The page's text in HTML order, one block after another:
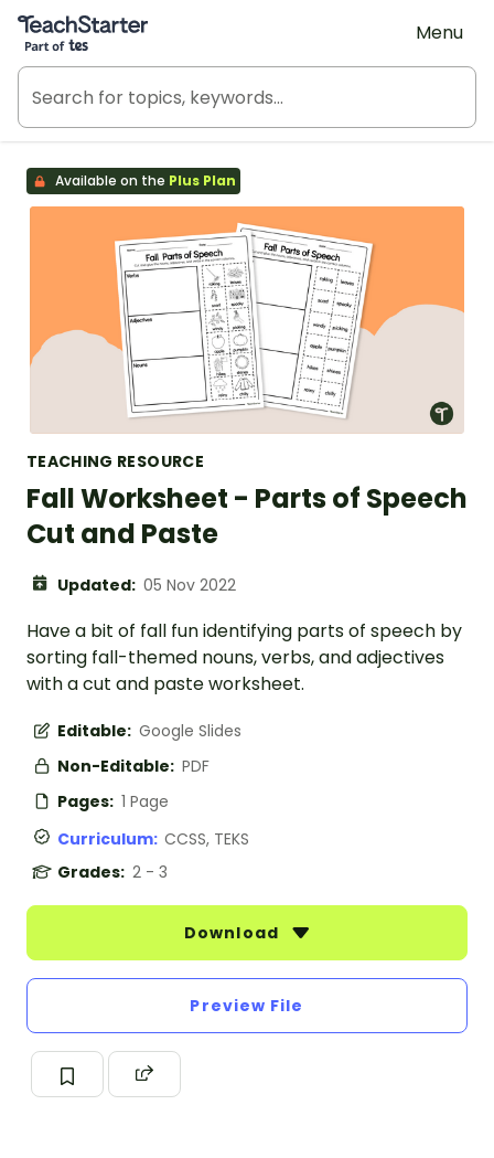
Teach Starter, part of Tes
Menu
Available on the Plus Plan
TEACHING RESOURCE
Fall Worksheet - Parts of Speech
Cut and Paste
Updated: 05 Nov 2022
Have a bit of fall fun identifying parts of speech by
sorting fall-themed nouns, verbs, and adjectives
with a cut and paste worksheet.
Editable: Google Slides
Non-Editable: PDF
Pages: 1 Page
Curriculum: CCSS, TEKS
Grades: 2 - 3
Download
Preview File